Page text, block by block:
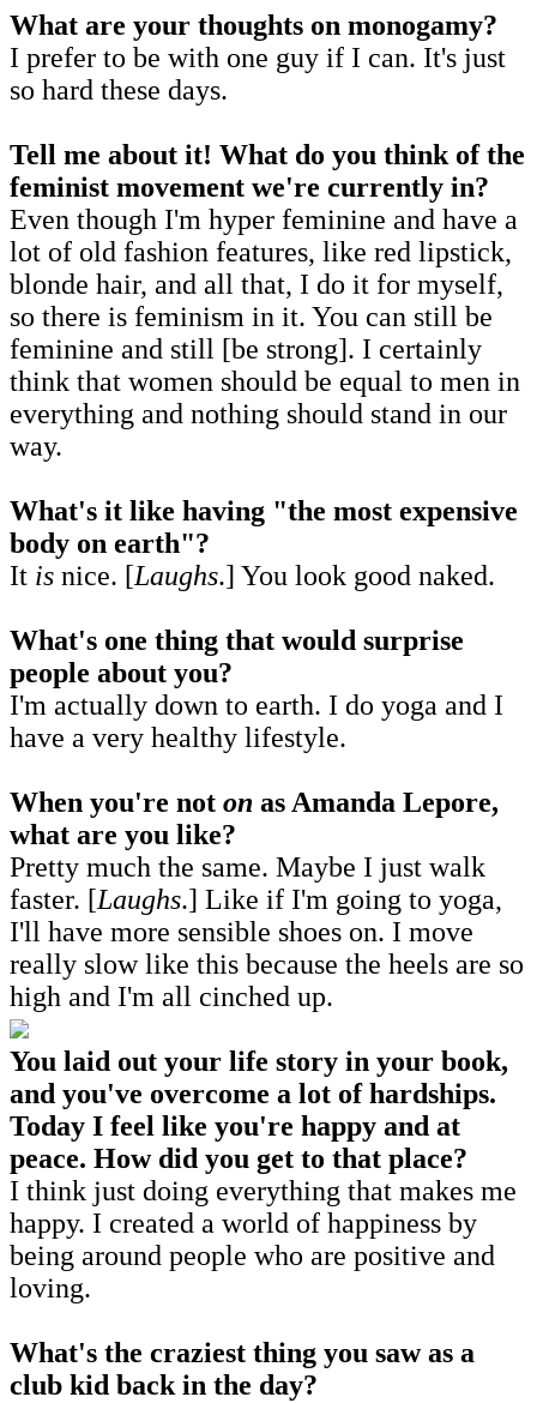
What are your thoughts on monogamy?
I prefer to be with one guy if I can. It's just
so hard these days.
Tell me about it! What do you think of the
feminist movement we're currently in?
Even though I'm hyper feminine and have a
lot of old fashion features, like red lipstick,
blonde hair, and all that, I do it for myself,
so there is feminism in it. You can still be
feminine and still [be strong]. I certainly
think that women should be equal to men in
everything and nothing should stand in our
way.
What's it like having "the most expensive
body on earth"?
It is nice. [Laughs.] You look good naked.
What's one thing that would surprise
people about you?
I'm actually down to earth. I do yoga and I
have a very healthy lifestyle.
When you're not on as Amanda Lepore,
what are you like?
Pretty much the same. Maybe I just walk
faster. [Laughs.] Like if I'm going to yoga,
I'll have more sensible shoes on. I move
really slow like this because the heels are so
high and I'm all cinched up.
You laid out your life story in your book,
and you've overcome a lot of hardships.
Today I feel like you're happy and at
peace. How did you get to that place?
I think just doing everything that makes me
happy. I created a world of happiness by
being around people who are positive and
loving.
What's the craziest thing you saw as a
club kid back in the day?